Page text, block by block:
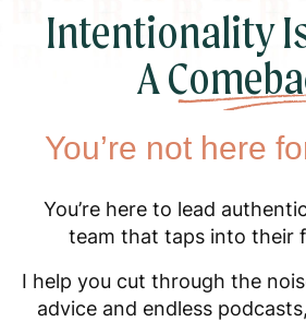
Intentionality
A
You’re not here
You’re here to lead
team that taps into their
I help you cut through the
advice and endless